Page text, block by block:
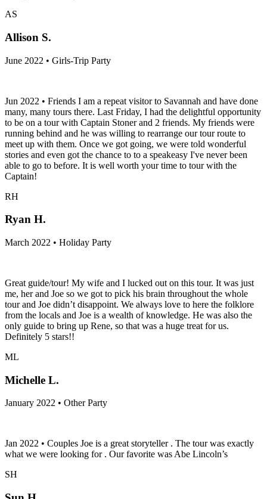
AS
Allison S.
June 2022 • Girls-Trip Party
Jun 2022 • Friends I am a repeat visitor to Savannah and have done
many, many tours there. Last Friday, I had the delightful opportunity
to be on a tour with Captain Stoner and 2 friends. My friends were
running behind and he was willing to rearrange our tour route to
meet up with them. Once we got going, we were told wonderful
stories and even got the chance to to a speakeasy I've never been
able to go to before. It is well worth your time to tour with the
Captain!
RH
Ryan H.
March 2022 • Holiday Party
Great guide/tour! My wife and I lucked out on this tour. It was just
me, her and Joe so we got to pick his brain throughout the whole
tour and Joe didn’t disappoint. We always love to here the folklore
from the locals and Joe is a wealth of knowledge. He was also the
only guide to bring up Rene, so that was a huge treat for us.
Definitely 5 stars!!
ML
Michelle L.
January 2022 • Other Party
Jan 2022 • Couples Joe is a great storyteller . The tour was exactly
what we were looking for . Our favorite was Abe Lincoln’s
SH